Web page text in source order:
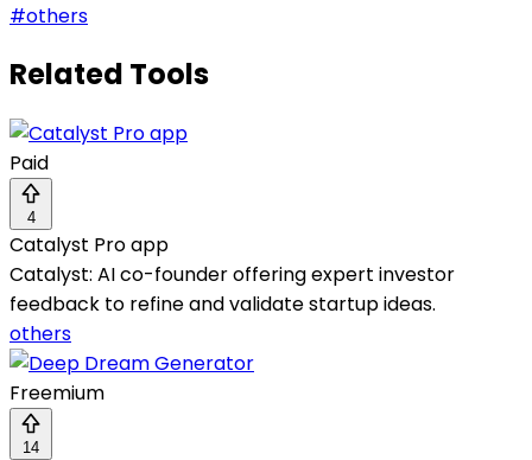
#others
Related Tools
Paid
4
Catalyst Pro app
Catalyst: AI co-founder offering expert investor
feedback to refine and validate startup ideas.
others
Freemium
14